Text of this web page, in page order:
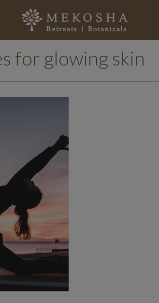
for glowing skin